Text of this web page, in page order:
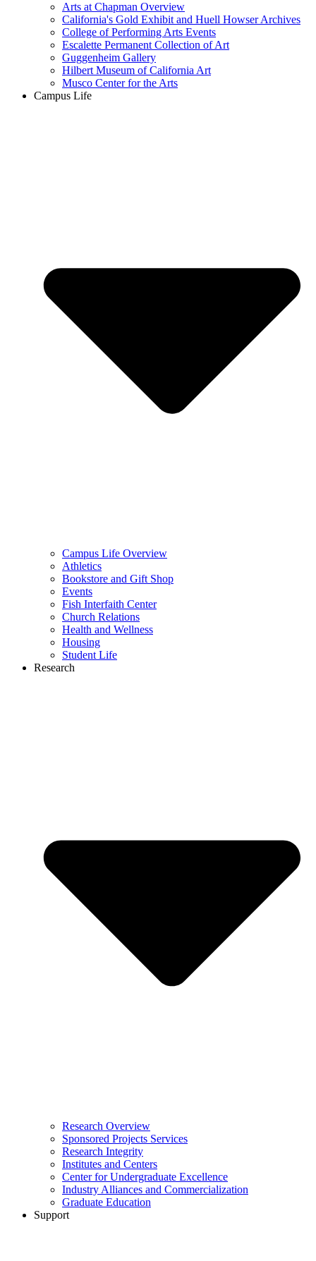
Arts at Chapman Overview
California's Gold Exhibit and Huell Howser Archives
College of Performing Arts Events
Escalette Permanent Collection of Art
Guggenheim Gallery
Hilbert Museum of California Art
Musco Center for the Arts
Campus Life
Campus Life Overview
Athletics
Bookstore and Gift Shop
Events
Fish Interfaith Center
Church Relations
Health and Wellness
Housing
Student Life
Research
Research Overview
Sponsored Projects Services
Research Integrity
Institutes and Centers
Center for Undergraduate Excellence
Industry Alliances and Commercialization
Graduate Education
Support